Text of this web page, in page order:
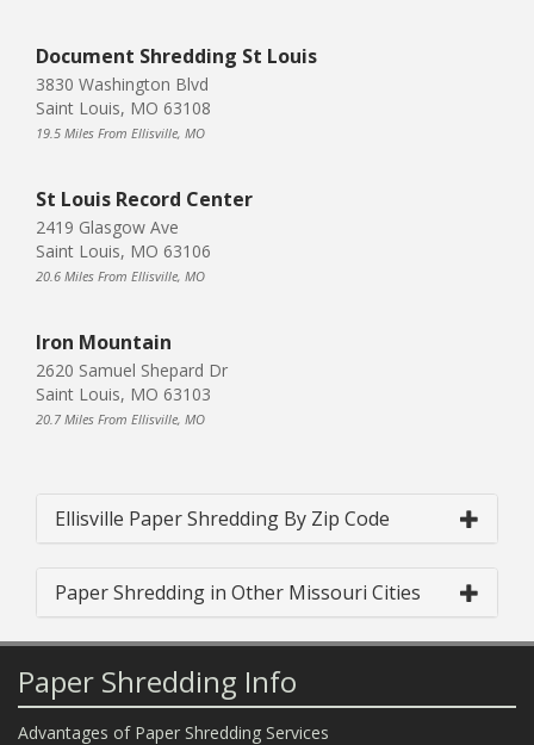
Document Shredding St Louis
3830 Washington Blvd
Saint Louis, MO 63108
19.5 Miles From Ellisville, MO
St Louis Record Center
2419 Glasgow Ave
Saint Louis, MO 63106
20.6 Miles From Ellisville, MO
Iron Mountain
2620 Samuel Shepard Dr
Saint Louis, MO 63103
20.7 Miles From Ellisville, MO
Ellisville Paper Shredding By Zip Code
Paper Shredding in Other Missouri Cities
Paper Shredding Info
Advantages of Paper Shredding Services